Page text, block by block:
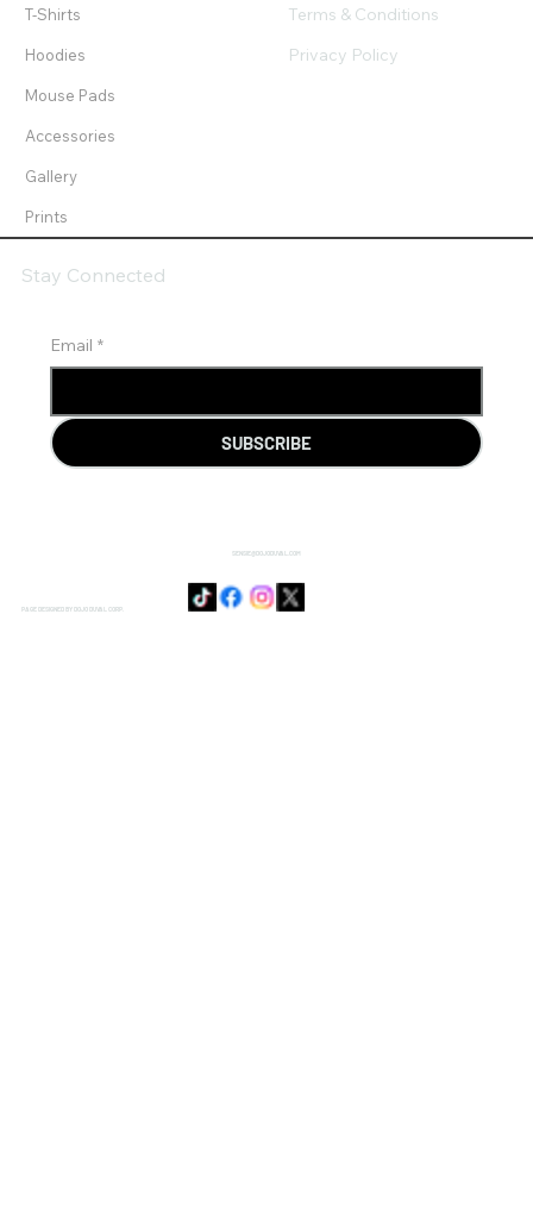
T-Shirts
Hoodies
Mouse Pads
Accessories
Gallery
Prints
Terms & Conditions
Privacy Policy
Email *
SUBSCRIBE
Stay Connected
SENSIE@DOJODUVAL.COM
PAGE DESIGNED BY DOJO DUVAL CORP.